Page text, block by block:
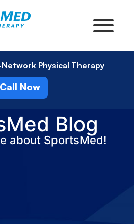
Physical Therapy
Call Now
Blog
about SportsMed!